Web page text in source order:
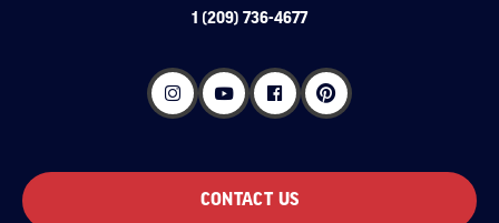
1 (209) 736-4677
CONTACT US